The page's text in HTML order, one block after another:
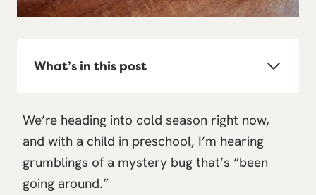
What’s in this post
We’re heading into cold season right now,
and with a child in preschool, I’m hearing
grumblings of a mystery bug that’s “been
going around.”